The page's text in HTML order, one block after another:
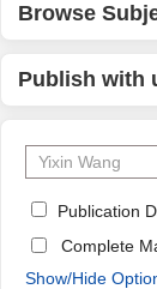
Browse
Publish with
Publication
Complete
Show/Hide